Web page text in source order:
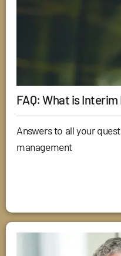
FAQ: What is
Answers to all your
management